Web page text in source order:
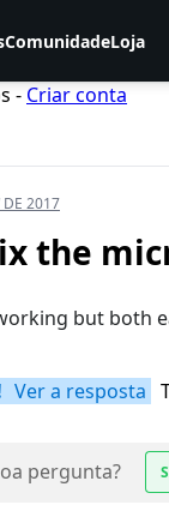
ComunidadeLoja
- Criar conta
DE 2017
the
but both
Ver a resposta
pergunta?